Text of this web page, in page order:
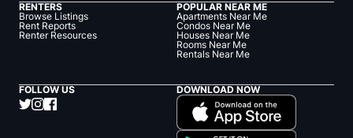
RENTERS
Browse Listings
Rent Reports
Renter Resources
POPULAR NEAR ME
Apartments Near Me
Condos Near Me
Houses Near Me
Rooms Near Me
Rentals Near Me
FOLLOW US DOWNLOAD NOW